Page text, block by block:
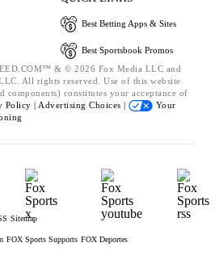
Best Betting Apps & Sites
Best Sportsbook Promos
& © 2026 Fox Media LLC and
All rights reserved. Use of this website
components) constitutes your acceptance of
Policy | Advertising Choices |
Your
Sitemap
FOX Sports Supports FOX Deportes